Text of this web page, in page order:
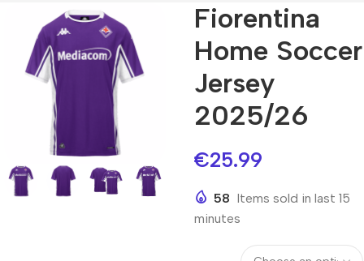
Fiorentina
Home Soccer
Jersey
2025/26
€25.99
58 Items sold in last 15
minutes